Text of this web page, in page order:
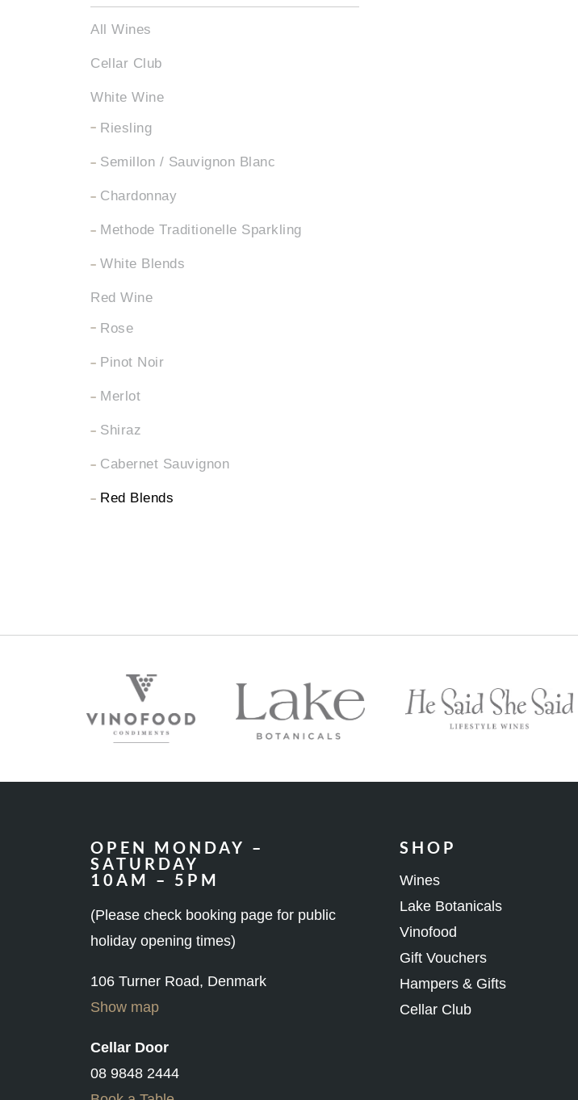
All Wines
Cellar Club
White Wine
Riesling
Semillon / Sauvignon Blanc
Chardonnay
Methode Traditionelle Sparkling
White Blends
Red Wine
Rose
Pinot Noir
Merlot
Shiraz
Cabernet Sauvignon
Red Blends
OPEN MONDAY –
SATURDAY
10AM – 5PM
(Please check booking page for public
holiday opening times)
106 Turner Road, Denmark
Show map
Cellar Door
08 9848 2444
SHOP
Wines
Lake Botanicals
Vinofood
Gift Vouchers
Hampers & Gifts
Cellar Club